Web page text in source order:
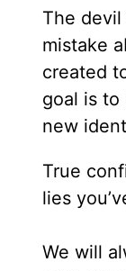
The
mistake
created
goal is
new
True
lies
We will